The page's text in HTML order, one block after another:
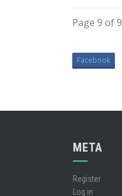
Page 9 of 9
Facebook
META
Register
Log in